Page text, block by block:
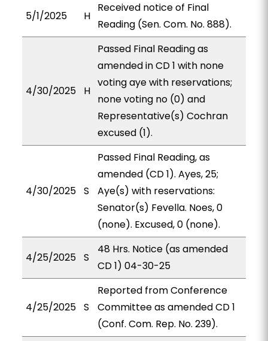
5/1/2025 H
Received notice of Final
Reading (Sen. Com. No. 888).
4/30/2025 H
Passed Final Reading as
amended in CD 1 with none
voting aye with reservations;
none voting no (0) and
Representative(s) Cochran
excused (1).
4/30/2025 S
Passed Final Reading, as
amended (CD 1). Ayes, 25;
Aye(s) with reservations:
Senator(s) Fevella. Noes, 0
(none). Excused, 0 (none).
4/25/2025 S
48 Hrs. Notice (as amended
CD 1) 04-30-25
4/25/2025 S
Reported from Conference
Committee as amended CD 1
(Conf. Com. Rep. No. 239).